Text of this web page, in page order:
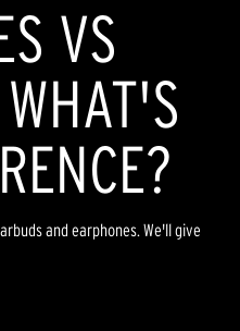
VS
and earphones. We'll give